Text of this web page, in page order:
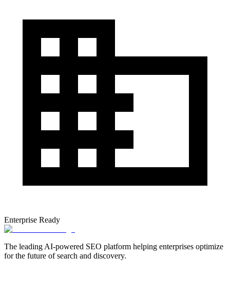
Enterprise Ready
The leading AI-powered SEO platform helping enterprises optimize
for the future of search and discovery.